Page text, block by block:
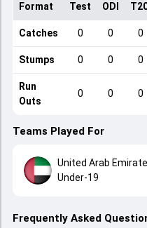
Format Test ODI
Catches 0 0 0
Stumps 0 0 0
Run
Outs
0 0 0
Teams Played For
United Arab
Under-19
Frequently Asked